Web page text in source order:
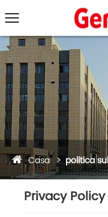
Casa politica
Privacy Policy